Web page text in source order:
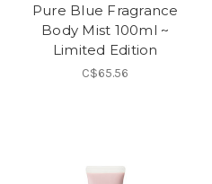
Pure Blue Fragrance
Body Mist 100ml ~
Limited Edition
C$65.56